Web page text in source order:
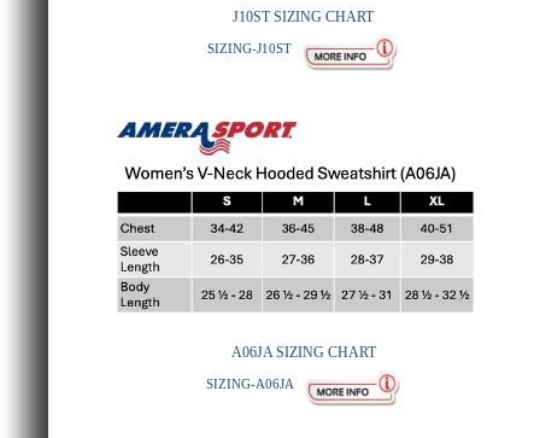
J10ST SIZING CHART
SIZING-J10ST
A06JA SIZING CHART
SIZING-A06JA